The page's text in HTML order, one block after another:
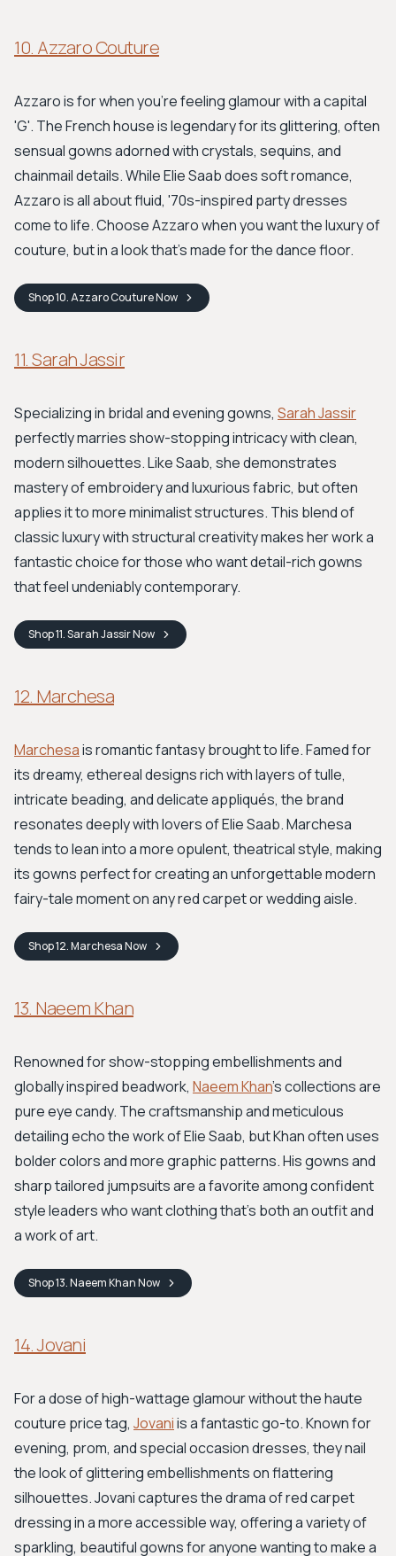
10. Azzaro Couture
Azzaro is for when you're feeling glamour with a capital
'G'. The French house is legendary for its glittering, often
sensual gowns adorned with crystals, sequins, and
chainmail details. While Elie Saab does soft romance,
Azzaro is all about fluid, '70s-inspired party dresses
come to life. Choose Azzaro when you want the luxury of
couture, but in a look that’s made for the dance floor.
Shop10. Azzaro CoutureNow
11. Sarah Jassir
Specializing in bridal and evening gowns, Sarah Jassir
perfectly marries show-stopping intricacy with clean,
modern silhouettes. Like Saab, she demonstrates
mastery of embroidery and luxurious fabric, but often
applies it to more minimalist structures. This blend of
classic luxury with structural creativity makes her work a
fantastic choice for those who want detail-rich gowns
that feel undeniably contemporary.
Shop11. Sarah JassirNow
12. Marchesa
Marchesais romantic fantasy brought to life. Famed for
its dreamy, ethereal designs rich with layers of tulle,
intricate beading, and delicate appliqués, the brand
resonates deeply with lovers of Elie Saab. Marchesa
tends to lean into a more opulent, theatrical style, making
its gowns perfect for creating an unforgettable modern
fairy-tale moment on any red carpet or wedding aisle.
Shop12. MarchesaNow
13. Naeem Khan
Renowned for show-stopping embellishments and
globally inspired beadwork, Naeem Khan's collections are
pure eye candy. The craftsmanship and meticulous
detailing echo the work of Elie Saab, but Khan often uses
bolder colors and more graphic patterns. His gowns and
sharp tailored jumpsuits are a favorite among confident
style leaders who want clothing that’s both an outfit and
a work of art.
Shop13. Naeem KhanNow
14. Jovani
For a dose of high-wattage glamour without the haute
couture price tag, Jovaniis a fantastic go-to. Known for
evening, prom, and special occasion dresses, they nail
the look of glittering embellishments on flattering
silhouettes. Jovani captures the drama of red carpet
dressing in a more accessible way, offering a variety of
sparkling, beautiful gowns for anyone wanting to make a